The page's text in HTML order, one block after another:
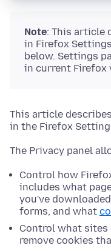
Note: This article
in Firefox
below. Settings
in current Firefox
This article
in the Firefox
The Privacy panel
Control how
includes what
you've
forms, and what
Control what sites
remove cookies